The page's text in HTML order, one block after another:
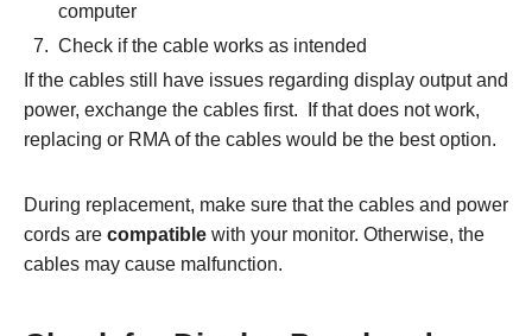
computer
Check if the cable works as intended
If the cables still have issues regarding display output and
power, exchange the cables first. If that does not work,
replacing or RMA of the cables would be the best option.
During replacement, make sure that the cables and power
cords are compatible with your monitor. Otherwise, the
cables may cause malfunction.